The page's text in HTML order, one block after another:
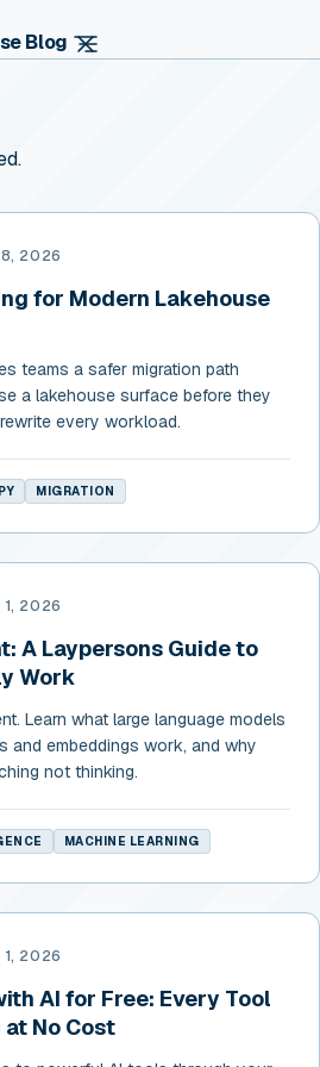
Blog
2026
for Modern Lakehouse
teams a safer migration path
a lakehouse surface before they
every workload.
MIGRATION
1, 2026
A Laypersons Guide to
Work
Learn what large language models
and embeddings work, and why
not thinking.
MACHINE LEARNING
1, 2026
AI for Free: Every Tool
at No Cost